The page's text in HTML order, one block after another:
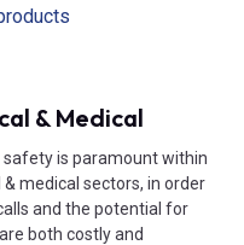
& Medical
safety is paramount within
medical sectors, in order
and the potential for
both costly and